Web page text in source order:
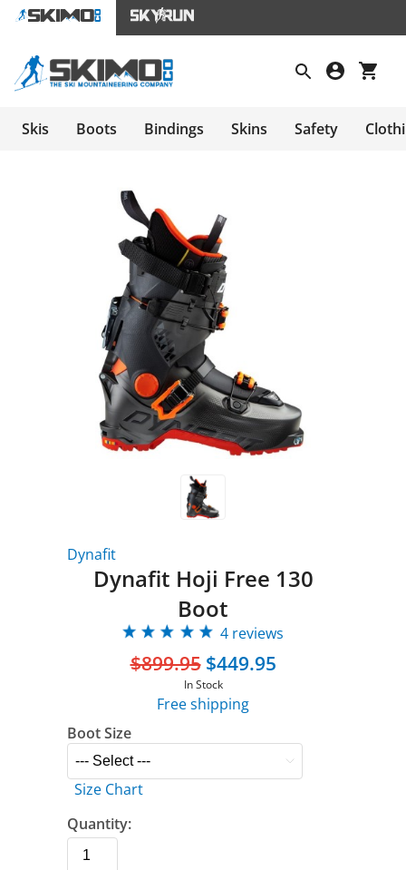
Skis Boots Bindings Skins Safety
Dynafit
Dynafit Hoji Free 130
Boot
4 reviews
$899.95 $449.95
In Stock
Free shipping
Boot Size
Size Chart
Quantity: